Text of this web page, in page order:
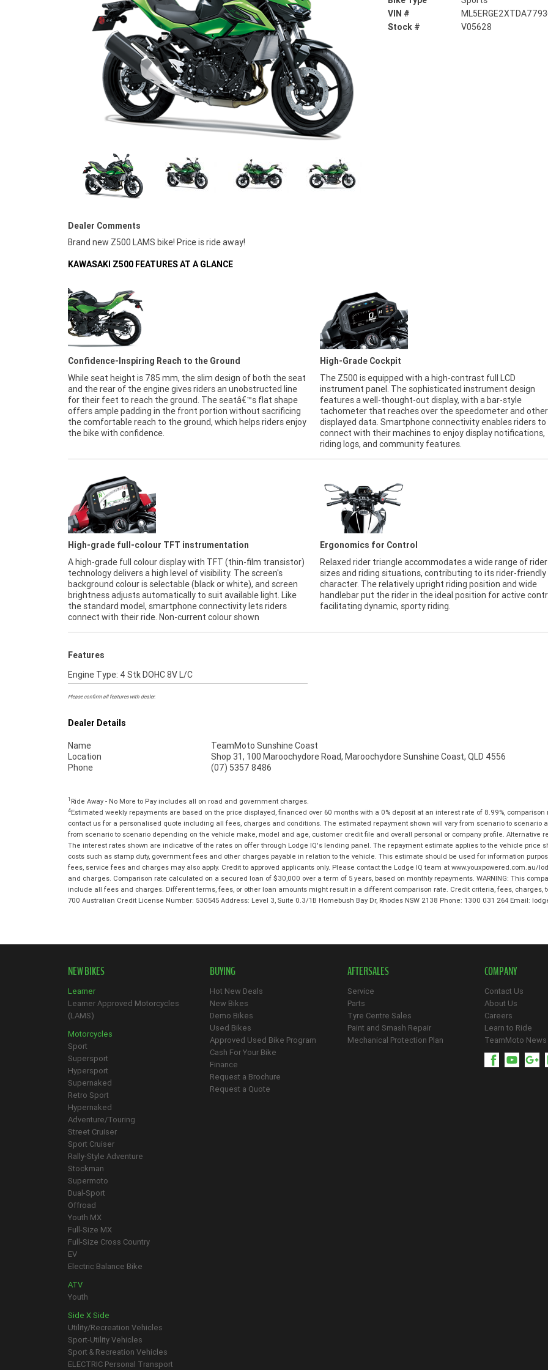
VIN #
Stock #
V05628
Dealer Comments
Brand new Z500 LAMS bike! Price is ride away!
KAWASAKI Z500 FEATURES AT A GLANCE
Confidence-Inspiring Reach to the Ground
While seat height is 785 mm, the slim design of both the seat
and the rear of the engine gives riders an unobstructed line
for their feet to reach the ground. The seatâ€™s flat shape
offers ample padding in the front portion without sacrificing
the comfortable reach to the ground, which helps riders enjoy
the bike with confidence.
High-Grade Cockpit
The Z500 is equipped with a high-contrast full LCD
instrument panel. The sophisticated instrument design
features a well-thought-out display, with a bar-style
tachometer that reaches over the speedometer and other
displayed data. Smartphone connectivity enables riders to
connect with their machines to enjoy display notifications,
riding logs, and community features.
High-grade full-colour TFT instrumentation
A high-grade full colour display with TFT (thin-film transistor)
technology delivers a high level of visibility. The screen's
background colour is selectable (black or white), and screen
brightness adjusts automatically to suit available light. Like
the standard model, smartphone connectivity lets riders
connect with their ride. Non-current colour shown
Ergonomics for Control
Relaxed rider triangle accommodates a wide range of rider
sizes and riding situations, contributing to its rider-friendly
character. The relatively upright riding position and wide
handlebar put the rider in the ideal position for active
facilitating dynamic, sporty riding.
Features
Engine Type: 4 Stk DOHC 8V L/C
Please confirm all features with dealer.
Dealer Details
Name
TeamMoto Sunshine Coast
Location
Shop 31, 100 Maroochydore Road, Maroochydore Sunshine Coast, QLD 4556
Phone
(07) 5357 8486
1 Ride Away - No More to Pay includes all on road and government charges.
4Estimated weekly repayments are based on the price displayed, financed over 60 months with a 0% deposit at an interest rate of 8.99%,
contact us for a personalised quote including all fees, charges and conditions. The estimated repayment shown will vary from scenario to
from scenario to scenario depending on the vehicle make, model and age, customer credit file and overall personal or company profile. Alternative
The interest rates shown are indicative of the rates on offer through Lodge IQ's lending panel. The repayment estimate applies to the vehicle price
costs such as stamp duty, government fees and other charges payable in relation to the vehicle. This estimate should be used for information
fees, service fees and charges may also apply. Credit to approved applicants only. Please contact the Lodge IQ team at
and charges. Comparison rate calculated on a secured loan of $30,000 over a term of 5 years, based on monthly repayments. WARNING: This
include all fees and charges. Different terms, fees, or other loan amounts might result in a different comparison rate. Credit criteria, fees, charges,
700 Australian Credit License Number: 530545 Address: Level 3, Suite 0.3/1B Homebush Bay Dr, Rhodes NSW 2138 Phone: 1300 031 264 Email:
NEW BIKES
Learner
Learner Approved Motorcycles
(LAMS)
Motorcycles
Sport
Supersport
Hypersport
Supernaked
Retro Sport
Hypernaked
Adventure/Touring
Street Cruiser
Sport Cruiser
Rally-Style Adventure
Stockman
Supermoto
Dual-Sport
Offroad
Youth MX
Full-Size MX
Full-Size Cross Country
EV
Electric Balance Bike
ATV
Youth
Side X Side
Utility/Recreation Vehicles
Sport-Utility Vehicles
Sport & Recreation Vehicles
ELECTRIC Personal Transport
BUYING
Hot New Deals
New Bikes
Demo Bikes
Used Bikes
Approved Used Bike Program
Cash For Your Bike
Finance
Request a Brochure
Request a Quote
AFTERSALES
Service
Parts
Tyre Centre Sales
Paint and Smash Repair
Mechanical Protection Plan
COMPANY
Contact Us
About Us
Careers
Learn to Ride
TeamMoto News